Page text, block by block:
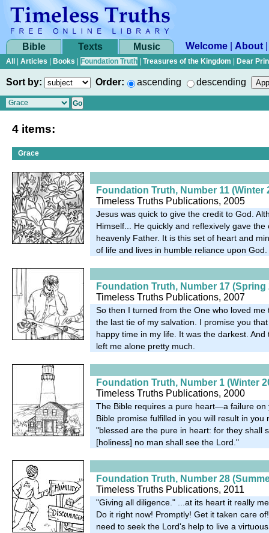
Bible Texts Music Welcome About
All Articles Books Foundation Truth Treasures of the Kingdom Dear
Sort by: Order: ascending descending
4 items:
Grace
Foundation Truth, Number 11 (Winter
Timeless Truths Publications, 2005
Jesus was quick to give the credit to God.
Himself... He quickly and reflexively gave
heavenly Father. It is this set of heart and
of life and lives in humble reliance upon God.
Foundation Truth, Number 17 (Spring
Timeless Truths Publications, 2007
So then I turned from the One who loved me
the last tie of my salvation. I promise you
happy time in my life. It was the darkest.
left me alone pretty much.
Foundation Truth, Number 1 (Winter
Timeless Truths Publications, 2000
The Bible requires a pure heart—a failure on
Bible promise fulfilled in you will result in you
"blessed are the pure in heart: for they shall
[holiness] no man shall see the Lord."
Foundation Truth, Number 28
Timeless Truths Publications, 2011
"Giving all diligence." ...at its heart it really
Do it right now! Promptly! Get it taken care
need to seek the Lord's help to live a